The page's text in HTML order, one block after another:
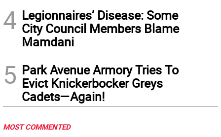
4 Legionnaires’ Disease: Some
City Council Members Blame
Mamdani
5 Park Avenue Armory Tries To
Evict Knickerbocker Greys
Cadets—Again!
MOST COMMENTED